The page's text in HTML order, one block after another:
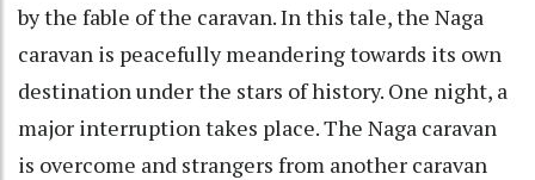
by the fable of the caravan. In this tale, the Naga
caravan is peacefully meandering towards its own
destination under the stars of history. One night, a
major interruption takes place. The Naga caravan
is overcome and strangers from another caravan